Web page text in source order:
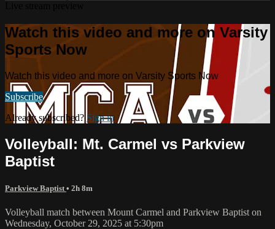
Watch this video and more on Varsity
Sports Now
Watch this video and more on Varsity Sports Now
Subscribe
Already subscribed? Sign in
Volleyball: Mt. Carmel vs Parkview
Baptist
Parkview Baptist • 2h 8m
Volleyball match between Mount Carmel and Parkview Baptist on
Wednesday, October 29, 2025 at 5:30pm